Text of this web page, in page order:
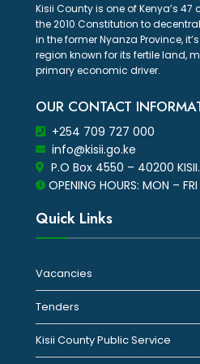
Kisii County is one of Kenya’s
the 2010 Constitution to
in the former Nyanza Province,
region known for its fertile land,
primary economic driver.
OUR CONTACT
+254 709 727 000
info@kisii.go.ke
P.O Box 4550 – 40200 KISII.
OPENING HOURS: MON –
Quick Links
Vacancies
Tenders
Kisii County Public Service